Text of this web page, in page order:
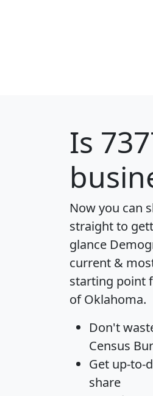
Is
Now you can
straight to
glance
current &
starting point
of Oklahoma.
Don't
Census
Get up-to-
share